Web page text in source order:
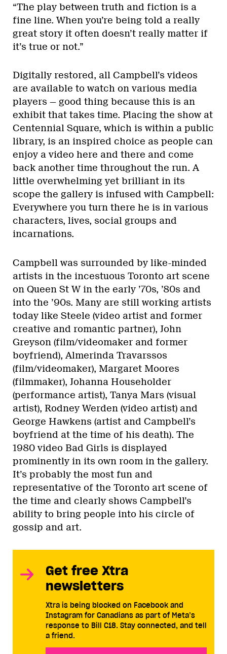
“The play between truth and fiction is a
fine line. When you’re being told a really
great story it often doesn’t really matter if
it’s true or not.”
Digitally restored, all Campbell’s videos
are available to watch on various media
players — good thing because this is an
exhibit that takes time. Placing the show at
Centennial Square, which is within a public
library, is an inspired choice as people can
enjoy a video here and there and come
back another time throughout the run. A
little overwhelming yet brilliant in its
scope the gallery is infused with Campbell:
Everywhere you turn there he is in various
characters, lives, social groups and
incarnations.
Campbell was surrounded by like-minded
artists in the incestuous Toronto art scene
on Queen St W in the early ’70s, ’80s and
into the ’90s. Many are still working artists
today like Steele (video artist and former
creative and romantic partner), John
Greyson (film/videomaker and former
boyfriend), Almerinda Travarssos
(film/videomaker), Margaret Moores
(filmmaker), Johanna Householder
(performance artist), Tanya Mars (visual
artist), Rodney Werden (video artist) and
George Hawkens (artist and Campbell’s
boyfriend at the time of his death). The
1980 video Bad Girls is displayed
prominently in its own room in the gallery.
It’s probably the most fun and
representative of the Toronto art scene of
the time and clearly shows Campbell’s
ability to bring people into his circle of
gossip and art.
Get free Xtra
newsletters
Xtra is being blocked on Facebook and
Instagram for Canadians as part of Meta’s
response to Bill C18. Stay connected, and tell
a friend.